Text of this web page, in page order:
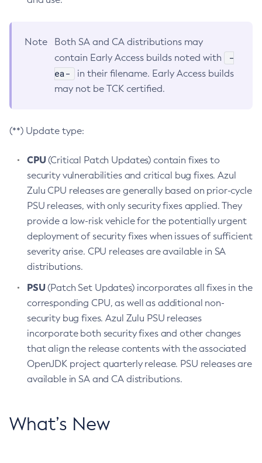
Note
Both SA and CA distributions may
contain Early Access builds noted with
-
ea-
in their filename. Early Access builds
may not be TCK certified.
(**) Update type:
CPU(Critical Patch Updates) contain fixes to
security vulnerabilities and critical bug fixes. Azul
Zulu CPU releases are generally based on prior-cycle
PSU releases, with only security fixes applied. They
provide a low-risk vehicle for the potentially urgent
deployment of security fixes when issues of sufficient
severity arise. CPU releases are available in SA
distributions.
PSU(Patch Set Updates) incorporates all fixes in the
corresponding CPU, as well as additional non-
security bug fixes. Azul Zulu PSU releases
incorporate both security fixes and other changes
that align the release contents with the associated
OpenJDK project quarterly release. PSU releases are
available in SA and CA distributions.
What’s New